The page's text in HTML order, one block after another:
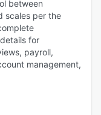
between
scales per the
for
payroll,
management,